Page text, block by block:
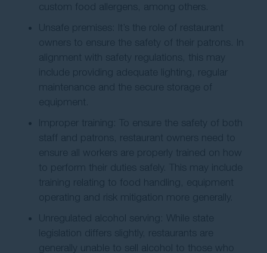
custom food allergens, among others.
Unsafe premises: It’s the role of restaurant
owners to ensure the safety of their patrons. In
alignment with safety regulations, this may
include providing adequate lighting, regular
maintenance and the secure storage of
equipment.
Improper training: To ensure the safety of both
staff and patrons, restaurant owners need to
ensure all workers are properly trained on how
to perform their duties safely. This may include
training relating to food handling, equipment
operating and risk mitigation more generally.
Unregulated alcohol serving: While state
legislation differs slightly, restaurants are
generally unable to sell alcohol to those who